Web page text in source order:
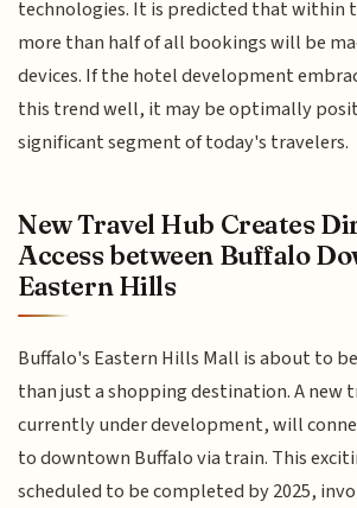
technologies. It is predicted that within
more than half of all bookings will be
devices. If the hotel development
this trend well, it may be optimally
significant segment of today's travelers.
New Travel Hub Creates
Access between Buffalo
Eastern Hills
Buffalo's Eastern Hills Mall is about to
than just a shopping destination. A new
currently under development, will
to downtown Buffalo via train. This
scheduled to be completed by 2025,